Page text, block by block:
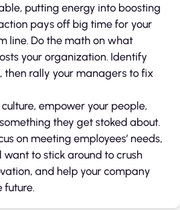
putting energy into boosting
pays off big time for your
line. Do the math on what
your organization. Identify
then rally your managers to fix
empower your people,
they get stoked about.
on meeting employees’ needs,
to stick around to crush
and help your company
future.